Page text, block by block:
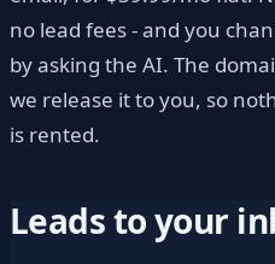
no lead fees - and you
by asking the AI. The
we release it to you, so
is rented.
Leads to your